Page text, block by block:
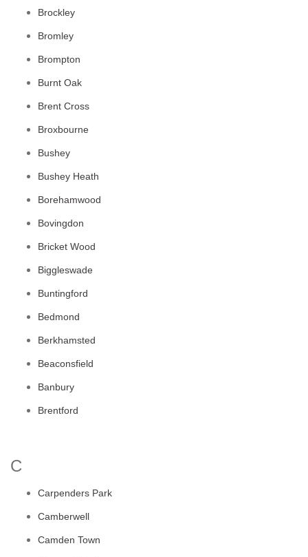
Brockley
Bromley
Brompton
Burnt Oak
Brent Cross
Broxbourne
Bushey
Bushey Heath
Borehamwood
Bovingdon
Bricket Wood
Biggleswade
Buntingford
Bedmond
Berkhamsted
Beaconsfield
Banbury
Brentford
C
Carpenders Park
Camberwell
Camden Town